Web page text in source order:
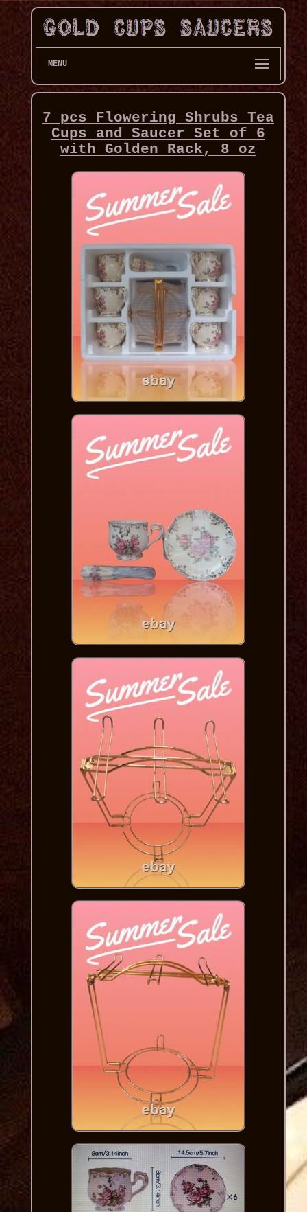
MENU
7 pcs Flowering Shrubs Tea
Cups and Saucer Set of 6
with Golden Rack, 8 oz